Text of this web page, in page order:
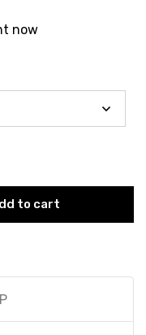
now
to cart